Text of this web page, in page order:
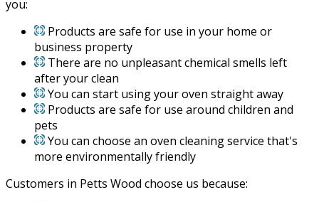
you:
Products are safe for use in your home or
business property
There are no unpleasant chemical smells left
after your clean
You can start using your oven straight away
Products are safe for use around children and
pets
You can choose an oven cleaning service that's
more environmentally friendly
Customers in Petts Wood choose us because: